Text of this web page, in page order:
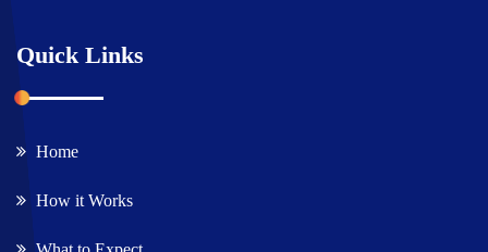
Quick Links
Home
How it Works